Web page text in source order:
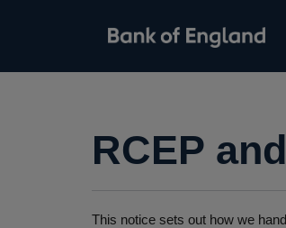
RCEP
This notice sets out how we